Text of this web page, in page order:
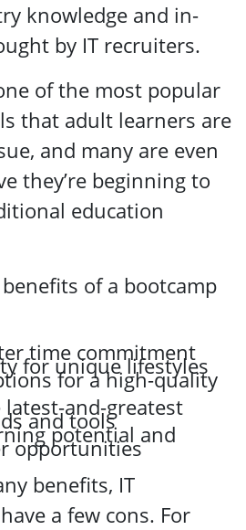
knowledge and in-
by IT recruiters.
of the most popular
that adult learners are
and many are even
they’re beginning to
education
of a bootcamp
time commitment
for unique lifestyles
for a high-quality
latest-and-greatest
and tools
potential and
opportunities
benefits, IT
a few cons. For